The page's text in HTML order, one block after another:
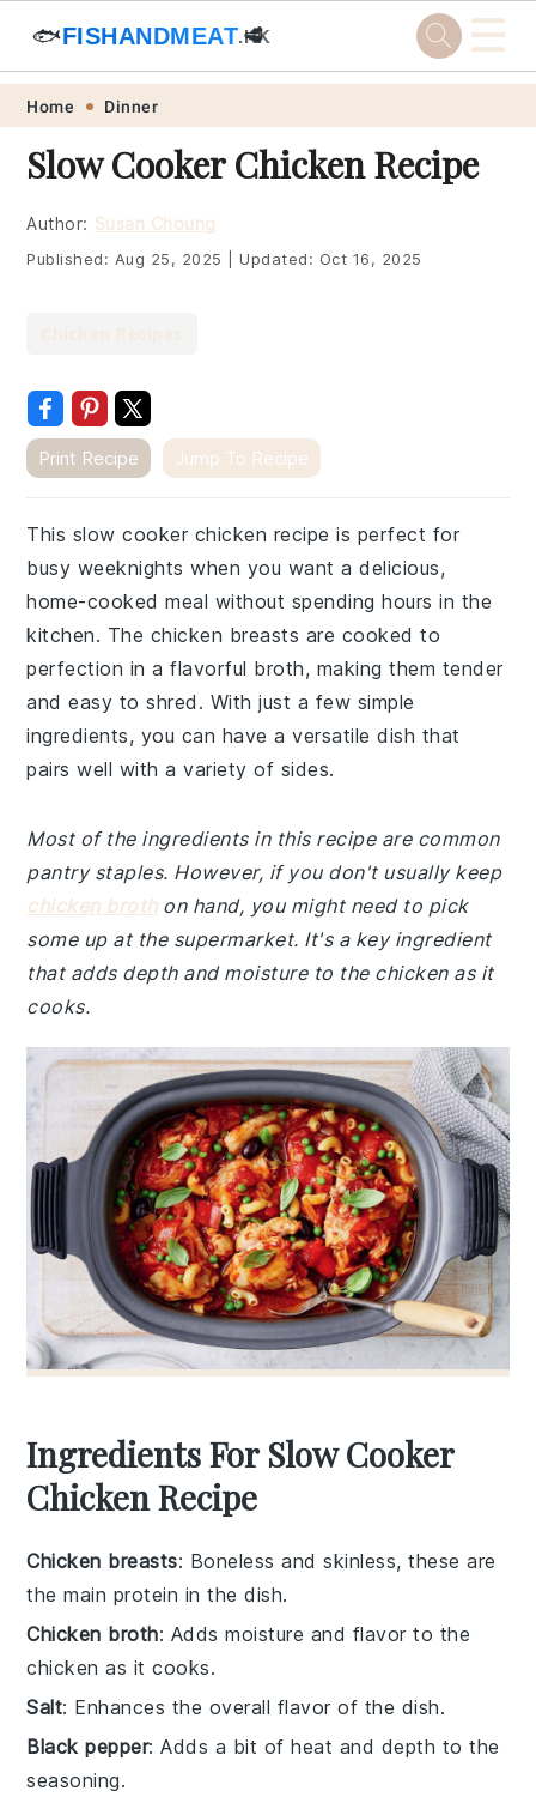
Skip
primary
navigation
Skip
main
content
Skip
primary
sidebar
Skip
footer
🐟FISHANDMEAT.HK
🥩 ☰
Home Dinner
Slow Cooker Chicken Recipe
Author: Susan Choung
Published: Aug 25, 2025 Updated: Oct 16, 2025
Print Recipe Jump To Recipe
This slow cooker chicken recipe is perfect for
busy weeknights when you want a delicious,
home-cooked meal without spending hours in the
kitchen. The chicken breasts are cooked to
perfection in a flavorful broth, making them tender
and easy to shred. With just a few simple
ingredients, you can have a versatile dish that
pairs well with a variety of sides.
Most of the ingredients in this recipe are common
pantry staples. However, if you don't usually keep
chicken brothon hand, you might need to pick
some up at the supermarket. It's a key ingredient
that adds depth and moisture to the chicken as it
cooks.
Ingredients For Slow Cooker
Chicken Recipe
Chicken breasts: Boneless and skinless, these are
the main protein in the dish.
Chicken broth: Adds moisture and flavor to the
chicken as it cooks.
Salt: Enhances the overall flavor of the dish.
Black pepper: Adds a bit of heat and depth to the
seasoning.